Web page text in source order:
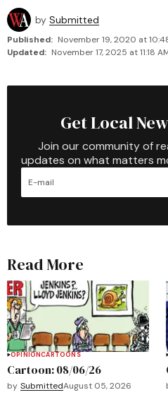
by Submitted
Published: November 19, 2020 at
Updated: November 17, 2025 at 11:18
Get Local
Join our community of
updates on what matters
Read More
OPINIONCARTOONS
Cartoon: 08/06/26
by SubmittedAugust 05, 2026